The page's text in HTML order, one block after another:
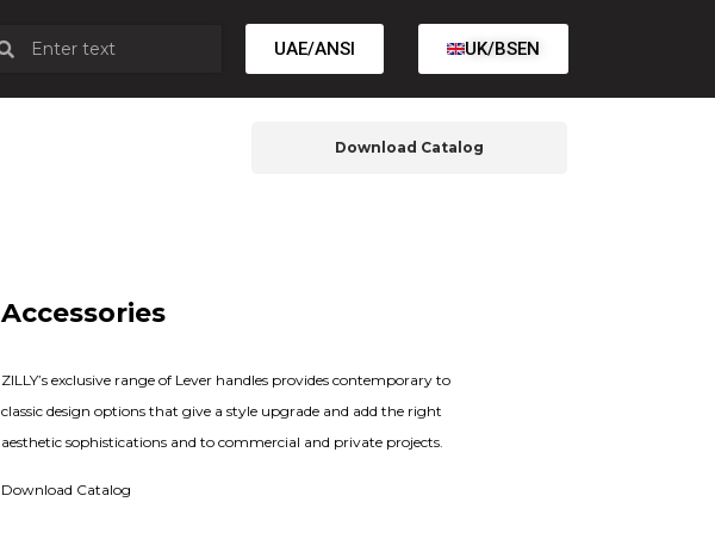
UAE/ANSI UK/BSEN
Download Catalog
Accessories
ZILLY’s exclusive range of Lever handles provides contemporary to
classic design options that give a style upgrade and add the right
aesthetic sophistications and to commercial and private projects.
Download Catalog